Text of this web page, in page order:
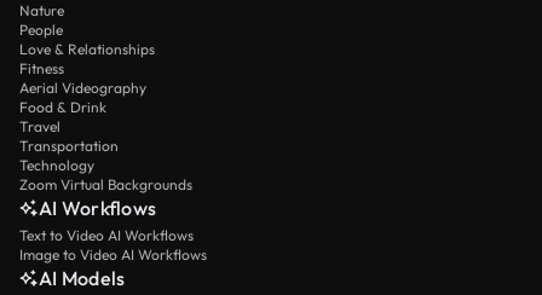
Nature
People
Love & Relationships
Fitness
Aerial Videography
Food & Drink
Travel
Transportation
Technology
Zoom Virtual Backgrounds
AI Workflows
Text to Video AI Workflows
Image to Video AI Workflows
AI Models